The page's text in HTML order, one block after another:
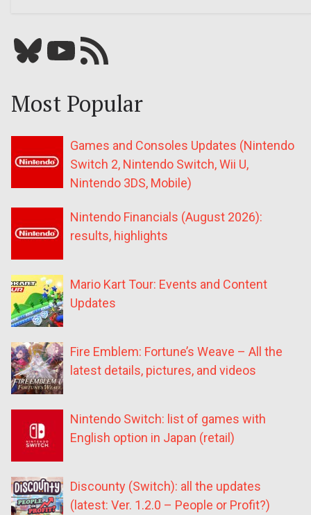
Bluesky YouTube Our RSS feed
Most Popular
Games and Consoles Updates (Nintendo
Switch 2, Nintendo Switch, Wii U,
Nintendo 3DS, Mobile)
Nintendo Financials (August 2026):
results, highlights
Mario Kart Tour: Events and Content
Updates
Fire Emblem: Fortune’s Weave – All the
latest details, pictures, and videos
Nintendo Switch: list of games with
English option in Japan (retail)
Discounty (Switch): all the updates
(latest: Ver. 1.2.0 – People or Profit?)